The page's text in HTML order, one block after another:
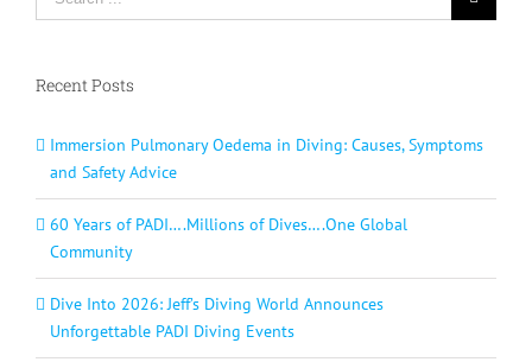
for:
Recent Posts
Immersion Pulmonary Oedema in Diving: Causes, Symptoms
and Safety Advice
60 Years of PADI….Millions of Dives….One Global
Community
Dive Into 2026: Jeff’s Diving World Announces
Unforgettable PADI Diving Events